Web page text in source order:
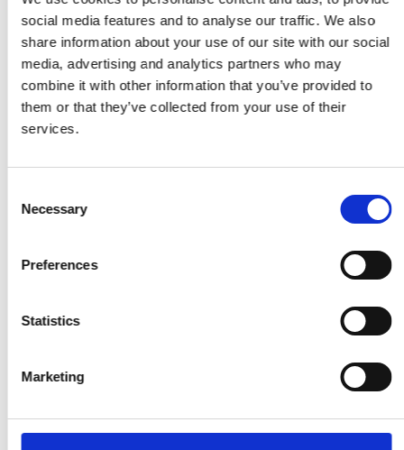
social media features and to analyse our traffic. We also
share information about your use of our site with our social
media, advertising and analytics partners who may
combine it with other information that you’ve provided to
them or that they’ve collected from your use of their
services.
Selection
Necessary
Preferences
Statistics
Marketing
forecasting accuracy by expressing prediction
errors as a percentage of actual values.
MAE
Mean Absolute Error (MAE) measures the average
considering their direction.
Hit Rate